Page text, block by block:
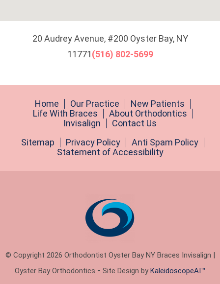
20 Audrey Avenue, #200 Oyster Bay, NY
11771(516) 802-5699
Home Our Practice
New Patients
Life With Braces
About Orthodontics
Invisalign
Contact Us
Sitemap
Privacy Policy
Anti Spam Policy
Statement of Accessibility
© Copyright 2026 Orthodontist Oyster Bay NY Braces Invisalign |
Oyster Bay Orthodontics ⁃ Site Design by KaleidoscopeAI™